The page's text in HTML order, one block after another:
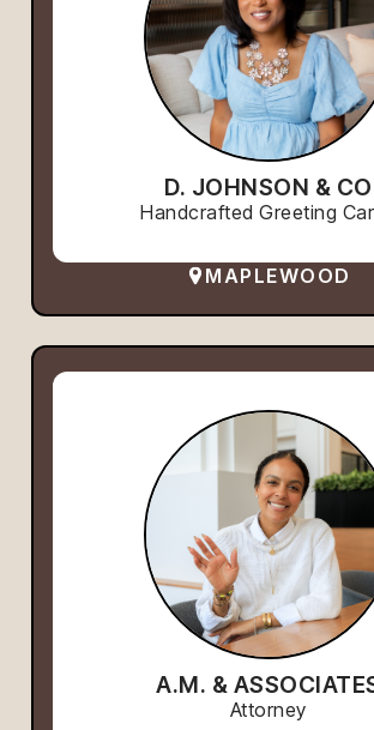
D. JOHNSON & CO
Handcrafted Greeting
MAPLEWOOD
A.M. &
Attorney